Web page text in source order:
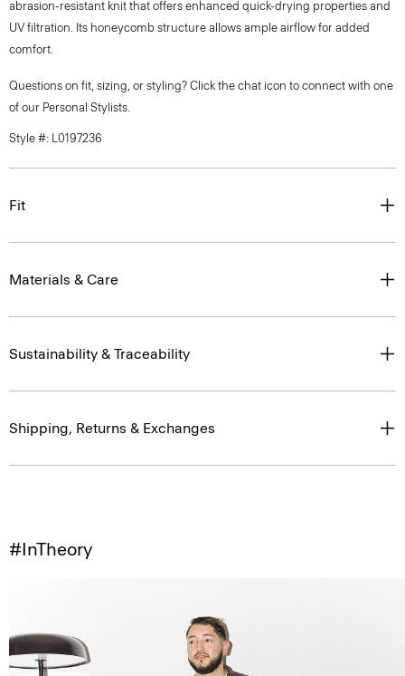
abrasion-resistant knit that offers enhanced quick-drying properties and
UV filtration. Its honeycomb structure allows ample airflow for added
comfort.
Questions on fit, sizing, or styling? Click the chat icon to connect with one
of our Personal Stylists.
Style #: L0197236
Fit
Materials & Care
Sustainability & Traceability
Shipping, Returns & Exchanges
#InTheory